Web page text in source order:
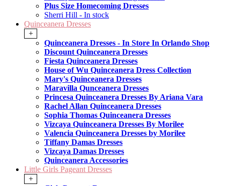
Plus Size Homecoming Dresses
Sherri Hill - In stock
Quinceanera Dresses
+
Quinceanera Dresses - In Store In Orlando Shop
Discount Quinceanera Dresses
Fiesta Quinceanera Dresses
House of Wu Quinceanera Dress Collection
Mary's Quinceanera Dresses
Maravilla Qunceanera Dresses
Princesa Quinceanera Dresses By Ariana Vara
Rachel Allan Quinceanera Dresses
Sophia Thomas Quinceanera Dresses
Vizcaya Quinceanera Dresses By Morilee
Valencia Quinceanera Dresses by Morilee
Tiffany Damas Dresses
Vizcaya Damas Dresses
Quinceanera Accessories
Little Girls Pageant Dresses
+